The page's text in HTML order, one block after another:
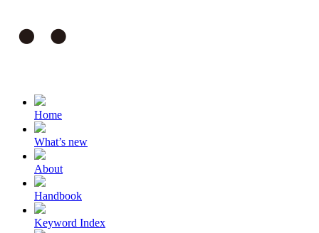
Home
What’s new
About
Handbook
Keyword Index